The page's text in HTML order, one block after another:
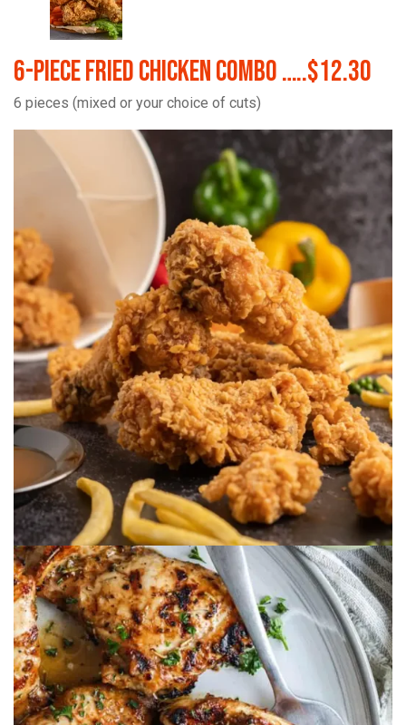
6-Piece Fried Chicken Combo …..$12.30
6 pieces (mixed or your choice of cuts)